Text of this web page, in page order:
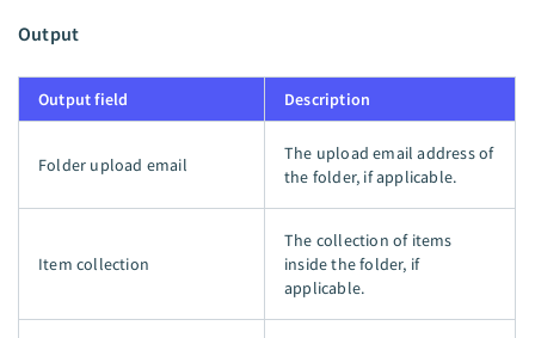
Output
Output field Description
Folder upload email
The upload email address of
the folder, if applicable.
Item collection
The collection of items
inside the folder, if
applicable.